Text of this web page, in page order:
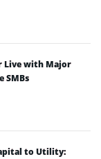
Live with Major
SMBs
to Utility: